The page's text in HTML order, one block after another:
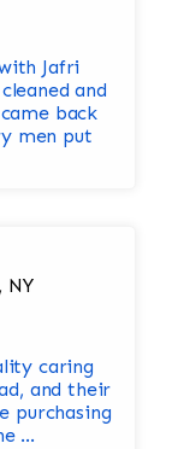
Jafri
and
back
men put
NY
caring
and their
purchasing
...